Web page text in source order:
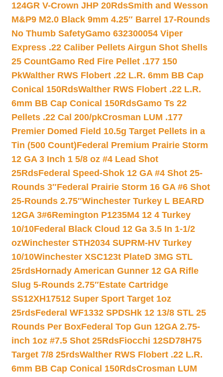
124GR V-Crown JHP 20RdsSmith and Wesson
M&P9 M2.0 Black 9mm 4.25″ Barrel 17-Rounds
No Thumb SafetyGamo 632300054 Viper
Express .22 Caliber Pellets Airgun Shot Shells
25 CountGamo Red Fire Pellet .177 150
PkWalther RWS Flobert .22 L.R. 6mm BB Cap
Conical 150RdsWalther RWS Flobert .22 L.R.
6mm BB Cap Conical 150RdsGamo Ts 22
Pellets .22 Cal 200/pkCrosman LUM .177
Premier Domed Field 10.5g Target Pellets in a
Tin (500 Count)Federal Premium Prairie Storm
12 GA 3 Inch 1 5/8 oz #4 Lead Shot
25RdsFederal Speed-Shok 12 GA #4 Shot 25-
Rounds 3″Federal Prairie Storm 16 GA #6 Shot
25-Rounds 2.75″Winchester Turkey L BEARD
12GA 3#6Remington P1235M4 12 4 Turkey
10/10Federal Black Cloud 12 Ga 3.5 In 1-1/2
ozWinchester STH2034 SUPRM-HV Turkey
10/10Winchester XSC123t PlateD 3MG STL
25rdsHornady American Gunner 12 GA Rifle
Slug 5-Rounds 2.75″Estate Cartridge
SS12XH17512 Super Sport Target 1oz
25rdsFederal WF1332 SPDSHk 12 13/8 STL 25
Rounds Per BoxFederal Top Gun 12GA 2.75-
inch 1oz #7.5 Shot 25RdsFiocchi 12SD78H75
Target 7/8 25rdsWalther RWS Flobert .22 L.R.
6mm BB Cap Conical 150RdsCrosman LUM